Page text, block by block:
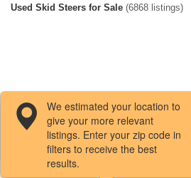
Used Skid Steers for Sale (6868 listings)
Filters / Sort
We estimated your location to
give your more relevant
listings. Enter your zip code in
filters to receive the best
results.